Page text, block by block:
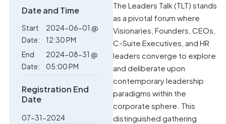
The Leaders Talk (TLT) stands
as a pivotal forum where
Visionaries, Founders, CEOs,
C-Suite Executives, and HR
leaders converge to explore
and deliberate upon
contemporary leadership
paradigms within the
corporate sphere. This
distinguished gathering
Date and Time
Start
Date:
2024-06-01 @
12:30 PM
End
Date:
2024-08-31 @
05:00 PM
Registration End
Date
07-31-2024